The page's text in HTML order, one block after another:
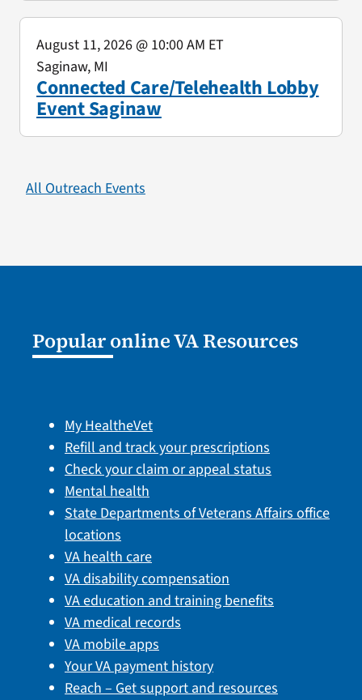
Connected Care/Telehealth Lobby
Event Saginaw
August 11, 2026@ 10:00 AM ET
Saginaw, MI
All Outreach Events
Popular online VA Resources
My HealtheVet
Refill and track your prescriptions
Check your claim or appeal status
Mental health
State Departments of Veterans Affairs office
locations
VA health care
VA disability compensation
VA education and training benefits
VA medical records
VA mobile apps
Your VA payment history
Reach – Get support and resources